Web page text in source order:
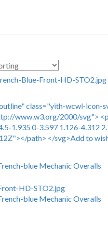
class="yith-wcwl-
www.w3.org/2000/svg">
1.935 0-3.597 1.126-4.312
path> </svg>Add to
blue Mechanic Overalls
blue Mechanic Overalls